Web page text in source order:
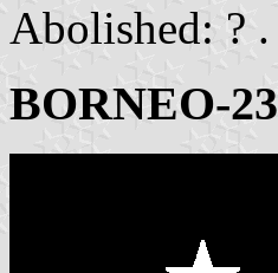
Abolished: ? .
BORNEO-23